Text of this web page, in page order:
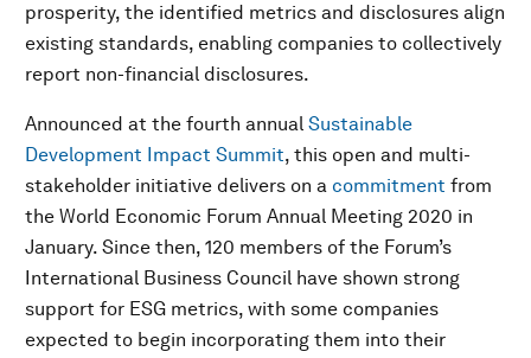
prosperity, the identified metrics and disclosures align
existing standards, enabling companies to collectively
report non-financial disclosures.
Announced at the fourth annual Sustainable
Development Impact Summit, this open and multi-
stakeholder initiative delivers on a commitment from
the World Economic Forum Annual Meeting 2020 in
January. Since then, 120 members of the Forum’s
International Business Council have shown strong
support for ESG metrics, with some companies
expected to begin incorporating them into their